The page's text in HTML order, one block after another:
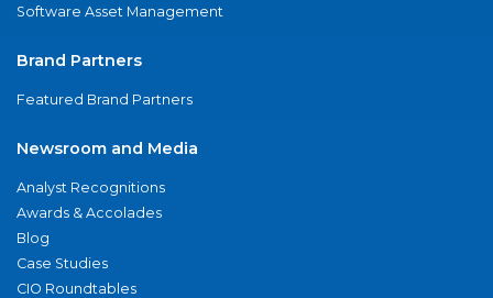
Software Asset Management
Brand Partners
Featured Brand Partners
Newsroom and Media
Analyst Recognitions
Awards & Accolades
Blog
Case Studies
CIO Roundtables